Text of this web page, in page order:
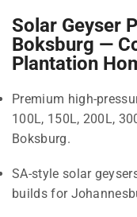
Solar Geyser
Boksburg —
Plantation
Premium high-
100L, 150L, 200L,
Boksburg.
SA-style solar
builds for